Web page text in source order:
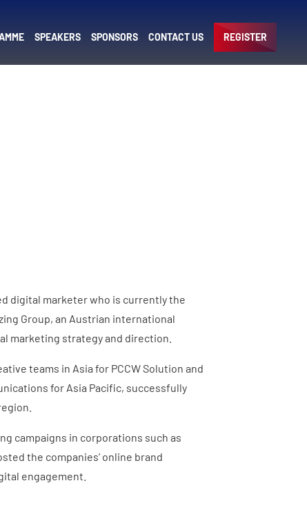
SPEAKERS SPONSORS CONTACT US REGISTER
digital marketer who is currently the
Group, an Austrian international
marketing strategy and direction.
teams in Asia for PCCW Solution and
for Asia Pacific, successfully
campaigns in corporations such as
the companies’ online brand
engagement.